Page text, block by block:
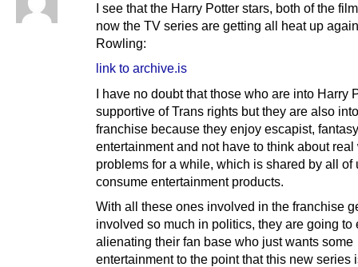
I see that the Harry Potter stars, both of the
now the TV series are getting all heat up
Rowling:
link to archive.is
I have no doubt that those who are into Harry
supportive of Trans rights but they are also
franchise because they enjoy escapist, fantasy
entertainment and not have to think about real
problems for a while, which is shared by all of
consume entertainment products.
With all these ones involved in the franchise
involved so much in politics, they are going to
alienating their fan base who just wants some
entertainment to the point that this new series